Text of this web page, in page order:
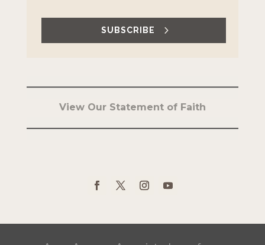
SUBSCRIBE
View Our Statement of Faith